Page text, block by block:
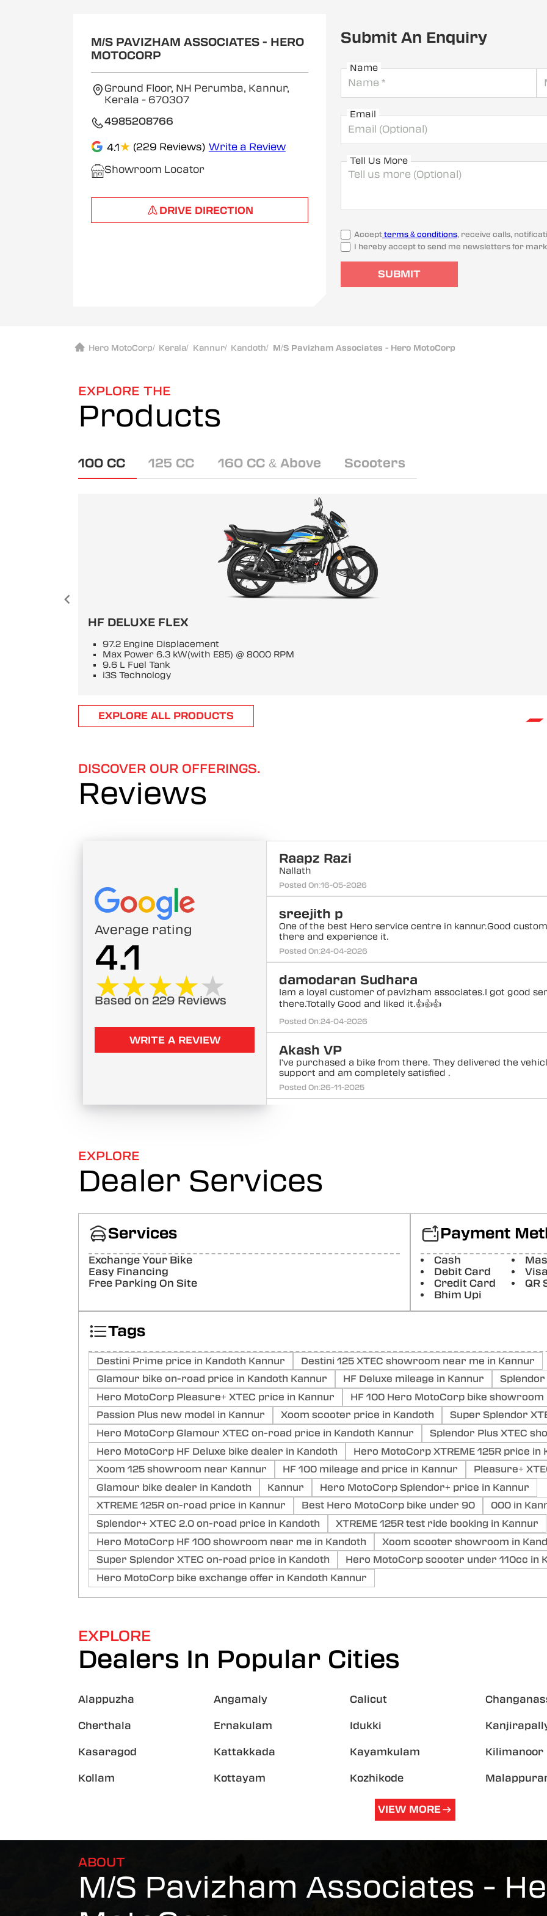
M/S PAVIZHAM ASSOCIATES - HERO
MOTOCORP
Ground Floor, NH Perumba, Kannur,
Kerala - 670307
4985208766
4.1★ (229 Reviews) Write a Review
Showroom Locator
DRIVE DIRECTION
Submit An Enquiry
Name
Email
Tell Us More
Accept terms & conditions, receive calls,
I hereby accept to send me newsletters for
SUBMIT
Hero MotoCorp/ Kerala/ Kannur/ Kandoth/ M/S Pavizham Associates - Hero MotoCorp
EXPLORE THE
Products
100 CC 125 CC 160 CC & Above Scooters
HF DELUXE FLEX
97.2 Engine Displacement
Max Power 6.3 kW(with E85) @ 8000 RPM
9.6 L Fuel Tank
i3S Technology
ItemEXPLORE ALL PRODUCTS
DISCOVER OUR OFFERINGS.
Reviews
Average rating
4.1
★★★★★
★★★★★
Based on 229 Reviews
WRITE A REVIEW
Raapz Razi
Posted On:16-05-2026
Nallath
sreejith p
Posted On:24-04-2026
One of the best Hero service centre in kannur.Good
there and experience it.
damodaran Sudhara
Posted On:24-04-2026
Iam a loyal customer of pavizham associates.I got good
there.Totally Good and liked it.👍👍👍
Akash VP
Posted On:26-11-2025
I've purchased a bike from there. They delivered the
support and am completely satisfied .
vinoj Vellarikundu
(Translated by Google) Good service (Original) നല്ല
Posted On: 10-05-2025
First impression is fine Need to know more for the future
Posted On:09-05-2025
EXPLORE
Dealer Services
Services
Exchange Your Bike
Easy Financing
Free Parking On Site
Payment
Cash
Debit Card
Visa
Credit Card
QR
Bhim Upi
Tags
Destini Prime price in Kandoth Kannur
Destini 125 XTEC showroom near me in Kannur
Glamour bike on-road price in Kandoth Kannur
HF Deluxe mileage in Kannur
Splendor
Hero MotoCorp Pleasure+ XTEC price in Kannur
HF 100 Hero MotoCorp bike showroom
Passion Plus new model in Kannur
Xoom scooter price in Kandoth
Super Splendor
Hero MotoCorp Glamour XTEC on-road price in Kandoth Kannur
Splendor Plus XTEC
Hero MotoCorp HF Deluxe bike dealer in Kandoth
Hero MotoCorp XTREME 125R price in
Xoom 125 showroom near Kannur
HF 100 mileage and price in Kannur
Pleasure+
Glamour bike dealer in Kandoth
Kannur
Hero MotoCorp Splendor+ price in Kannur
XTREME 125R on-road price in Kannur
Best Hero MotoCorp bike under 90
000 in
Splendor+ XTEC 2.0 on-road price in Kandoth
XTREME 125R test ride booking in Kannur
Hero MotoCorp HF 100 showroom near me in Kandoth
Xoom scooter showroom in
Super Splendor XTEC on-road price in Kandoth
Hero MotoCorp scooter under 110cc in
Hero MotoCorp bike exchange offer in Kandoth Kannur
EXPLORE
Dealers In Popular Cities
Alappuzha Angamaly Calicut
Cherthala Ernakulam Idukki
Kasaragod Kattakkada Kayamkulam Kilimanoor
Kollam Kottayam Kozhikode
VIEW MORE
ABOUT
M/S Pavizham Associates -